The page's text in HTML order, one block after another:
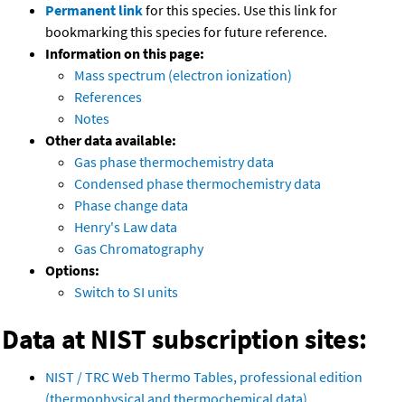
Permanent linkfor this species. Use this link for
bookmarking this species for future reference.
Information on this page:
Mass spectrum (electron ionization)
References
Notes
Other data available:
Gas phase thermochemistry data
Condensed phase thermochemistry data
Phase change data
Henry's Law data
Gas Chromatography
Options:
Switch to SI units
Data at NIST subscription sites:
NIST / TRC Web Thermo Tables, professional edition